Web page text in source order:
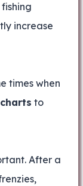
increase
times when
to
After a